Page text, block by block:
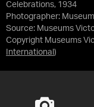
Celebrations, 1934
Photographer:
Source: Museums
Copyright Museums
International )